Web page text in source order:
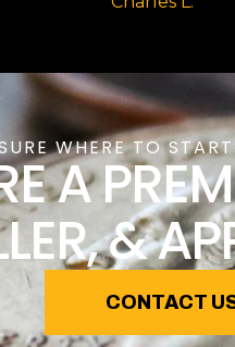
WHERE TO
A
&
CONTACT